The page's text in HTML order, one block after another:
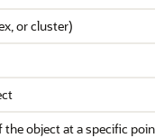
or cluster)
the object at a specific